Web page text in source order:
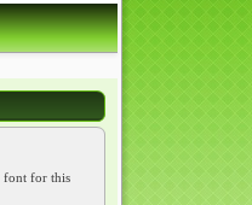
font for this